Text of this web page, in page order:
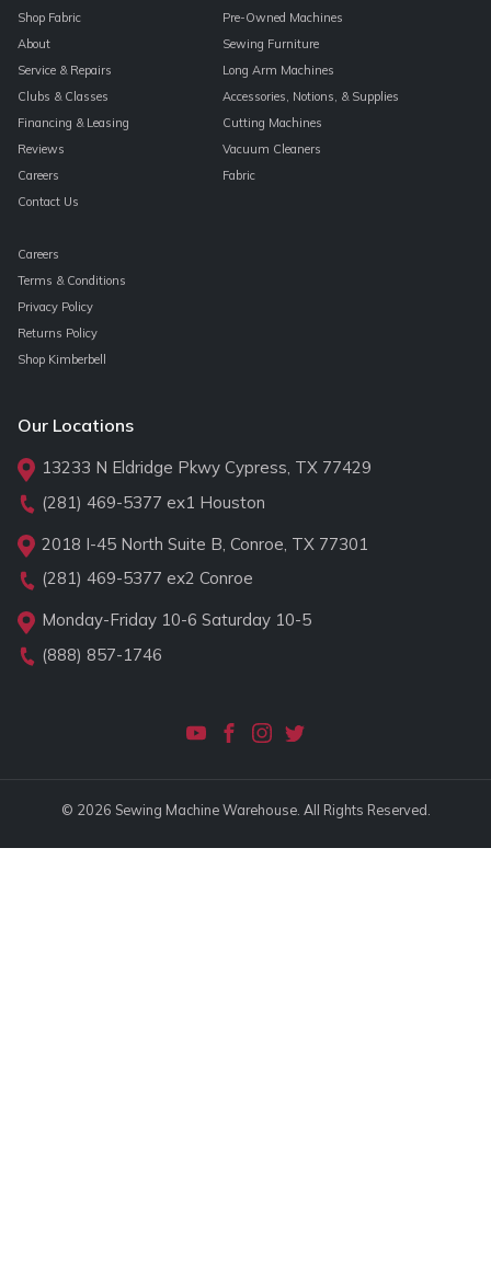
Shop Fabric
About
Service & Repairs
Clubs & Classes
Financing & Leasing
Reviews
Careers
Contact Us
Pre-Owned Machines
Sewing Furniture
Long Arm Machines
Accessories, Notions, & Supplies
Cutting Machines
Vacuum Cleaners
Fabric
Careers
Terms & Conditions
Privacy Policy
Returns Policy
Shop Kimberbell
Our Locations
13233 N Eldridge Pkwy Cypress, TX 77429
(281) 469-5377 ex1 Houston
2018 I-45 North Suite B, Conroe, TX 77301
(281) 469-5377 ex2 Conroe
Monday-Friday 10-6 Saturday 10-5
(888) 857-1746
© 2026 Sewing Machine Warehouse. All Rights Reserved.